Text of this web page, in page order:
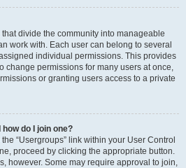
divide the community into manageable
work with. Each user can belong to several
individual permissions. This provides
change permissions for many users at once,
or granting users access to a private
do I join one?
“Usergroups” link within your User Control
proceed by clicking the appropriate button.
however. Some may require approval to join,